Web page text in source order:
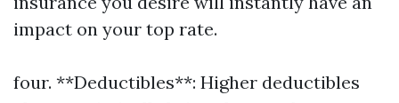
impact on your top rate.
four. **Deductibles**: Higher deductibles